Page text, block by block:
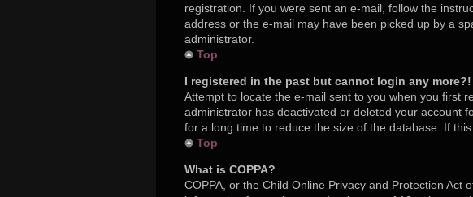
registration. If you were sent an e-mail, follow the
address or the e-mail may have been picked up by a
administrator.
Top
I registered in the past but cannot login any more?!
Attempt to locate the e-mail sent to you when you first
administrator has deactivated or deleted your account
for a long time to reduce the size of the database. If
Top
What is COPPA?
COPPA, or the Child Online Privacy and Protection